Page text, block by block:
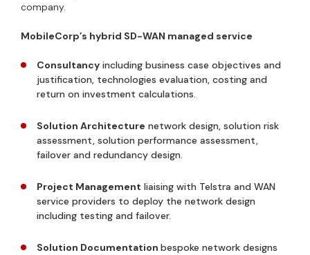
company.
MobileCorp’s hybrid SD-WAN managed service
Consultancy including business case objectives and
justification, technologies evaluation, costing and
return on investment calculations.
Solution Architecture network design, solution risk
assessment, solution performance assessment,
failover and redundancy design.
Project Management liaising with Telstra and WAN
service providers to deploy the network design
including testing and failover.
Solution Documentation bespoke network designs